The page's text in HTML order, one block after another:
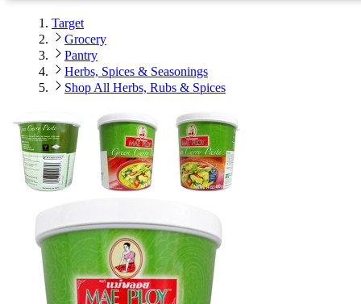
Target
Grocery
Pantry
Herbs, Spices & Seasonings
Shop All Herbs, Rubs & Spices